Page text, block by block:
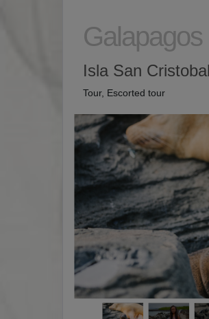
Isla San
Tour, Escorted tour